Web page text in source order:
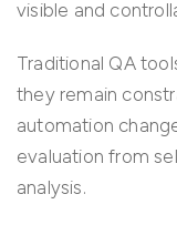
visible and
Traditional QA
they remain
automation
evaluation from
analysis.